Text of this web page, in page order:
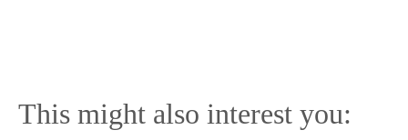
This might also interest you: